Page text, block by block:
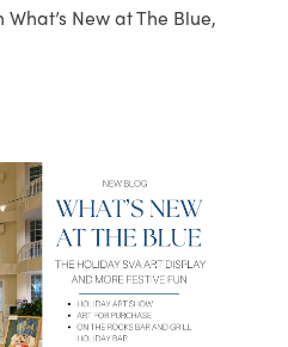
New at The Blue,